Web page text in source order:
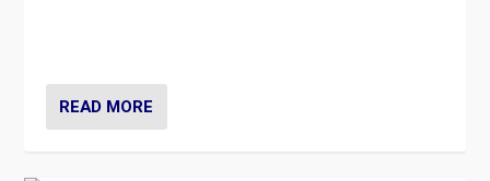
READ MORE